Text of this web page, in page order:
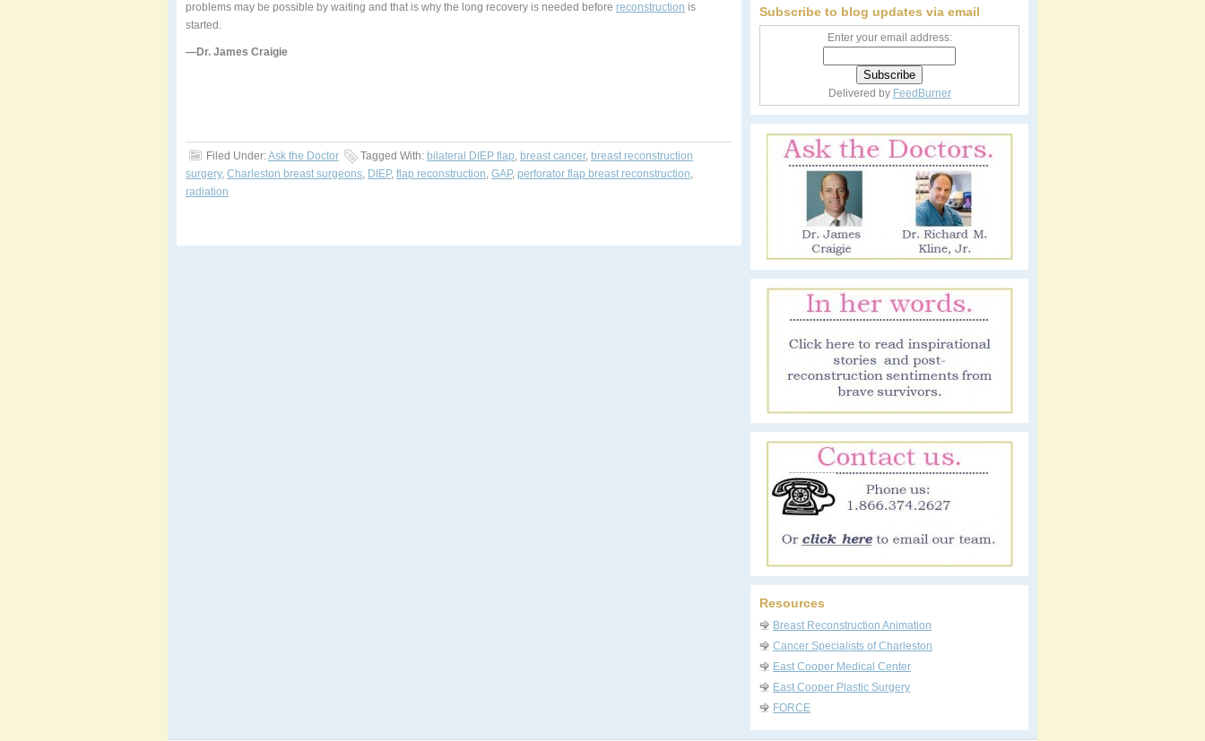
problems may be possible by waiting and that is why the long recovery is needed before reconstruction is
started.
—Dr. James Craigie
Filed Under:Ask the Doctor Tagged With: bilateral DIEP flap, breast cancer, breast reconstruction
surgery, Charleston breast surgeons, DIEP, flap reconstruction, GAP, perforator flap breast reconstruction,
radiation
Subscribe to blog updates via email
Enter your email address:
Delivered by FeedBurner
Resources
Breast Reconstruction Animation
Cancer Specialists of Charleston
East Cooper Medical Center
East Cooper Plastic Surgery
FORCE